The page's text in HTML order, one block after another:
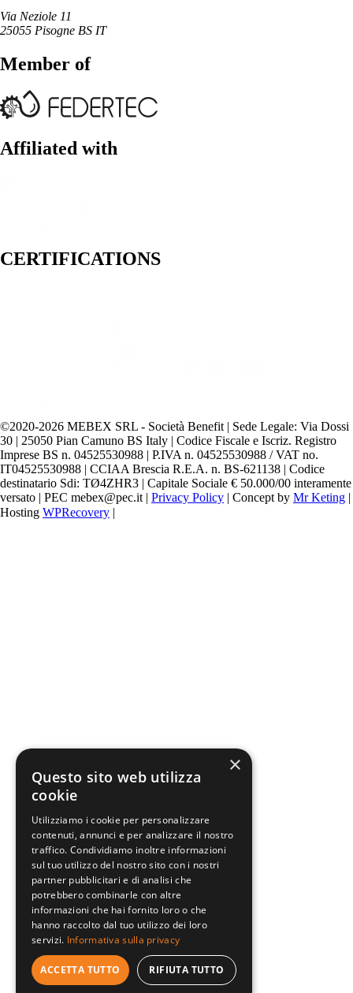
Via Neziole 11
25055 Pisogne BS IT
Member of
Affiliated with
CERTIFICATIONS
©️2020-2026 MEBEX SRL - Società Benefit | Sede Legale: Via Dossi
30 | 25050 Pian Camuno BS Italy | Codice Fiscale e Iscriz. Registro
Imprese BS n. 04525530988 | P.IVA n. 04525530988 / VAT no.
IT04525530988 | CCIAA Brescia R.E.A. n. BS-621138 | Codice
destinatario Sdi: TØ4ZHR3 | Capitale Sociale € 50.000/00 interamente
versato | PEC mebex@pec.it | Privacy Policy | Concept by Mr Keting |
Hosting WPRecovery |
×
Questo sito web utilizza
cookie
Utilizziamo i cookie per personalizzare
contenuti, annunci e per analizzare il nostro
traffico. Condividiamo inoltre informazioni
sul tuo utilizzo del nostro sito con i nostri
partner pubblicitari e di analisi che
potrebbero combinarle con altre
informazioni che hai fornito loro o che
hanno raccolto dal tuo utilizzo dei loro
servizi. Informativa sulla privacy
ACCETTA TUTTO RIFIUTA TUTTO